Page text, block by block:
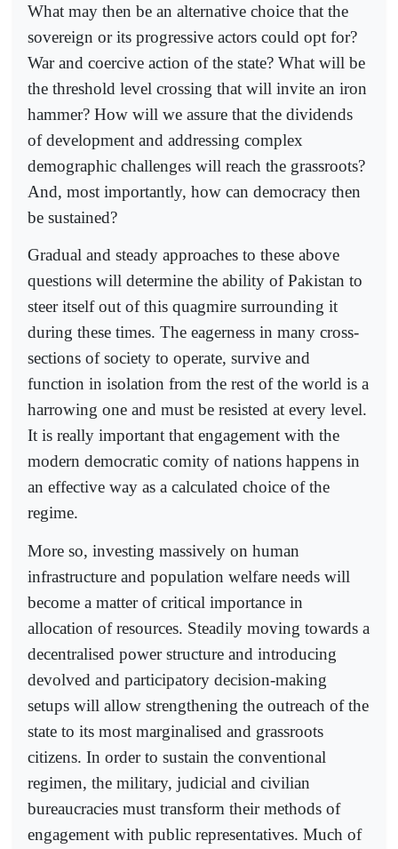
What may then be an alternative choice that the
sovereign or its progressive actors could opt for?
War and coercive action of the state? What will be
the threshold level crossing that will invite an iron
hammer? How will we assure that the dividends
of development and addressing complex
demographic challenges will reach the grassroots?
And, most importantly, how can democracy then
be sustained?
Gradual and steady approaches to these above
questions will determine the ability of Pakistan to
steer itself out of this quagmire surrounding it
during these times. The eagerness in many cross-
sections of society to operate, survive and
function in isolation from the rest of the world is a
harrowing one and must be resisted at every level.
It is really important that engagement with the
modern democratic comity of nations happens in
an effective way as a calculated choice of the
regime.
More so, investing massively on human
infrastructure and population welfare needs will
become a matter of critical importance in
allocation of resources. Steadily moving towards a
decentralised power structure and introducing
devolved and participatory decision-making
setups will allow strengthening the outreach of the
state to its most marginalised and grassroots
citizens. In order to sustain the conventional
regimen, the military, judicial and civilian
bureaucracies must transform their methods of
engagement with public representatives. Much of